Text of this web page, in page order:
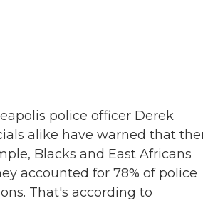
police officer Derek
alike have warned that
Blacks and East Africans
accounted for 78% of police
That's according to